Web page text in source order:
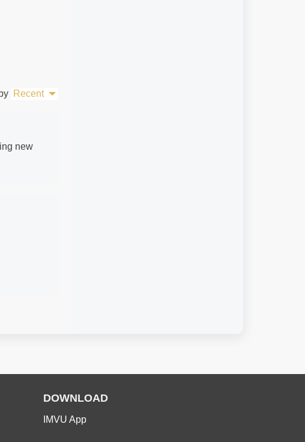
Recent
new
DOWNLOAD
IMVU App